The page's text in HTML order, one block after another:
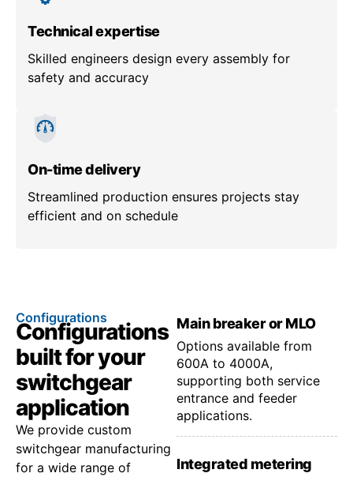
Technical expertise
Skilled engineers design every assembly for
safety and accuracy
On-time delivery
Streamlined production ensures projects stay
efficient and on schedule
Configurations
Configurations
built for your
switchgear
application
We provide custom
switchgear manufacturing
for a wide range of
Main breaker or MLO
Options available from
600A to 4000A,
supporting both service
entrance and feeder
applications.
Integrated metering